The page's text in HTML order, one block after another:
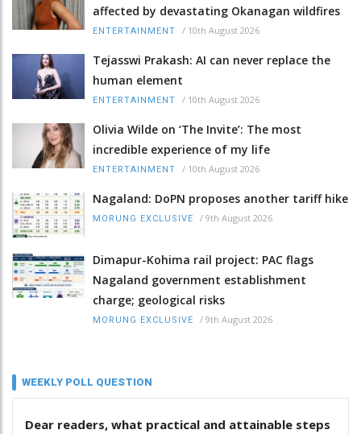
affected by devastating Okanagan wildfires
ENTERTAINMENT / 10th August 2026
Tejasswi Prakash: AI can never replace the
human element
ENTERTAINMENT / 10th August 2026
Olivia Wilde on ‘The Invite’: The most
incredible experience of my life
ENTERTAINMENT / 10th August 2026
Nagaland: DoPN proposes another tariff hike
MORUNG EXCLUSIVE / 9th August 2026
Dimapur-Kohima rail project: PAC flags
Nagaland government establishment
charge; geological risks
MORUNG EXCLUSIVE / 9th August 2026
WEEKLY POLL QUESTION
Dear readers, what practical and attainable steps